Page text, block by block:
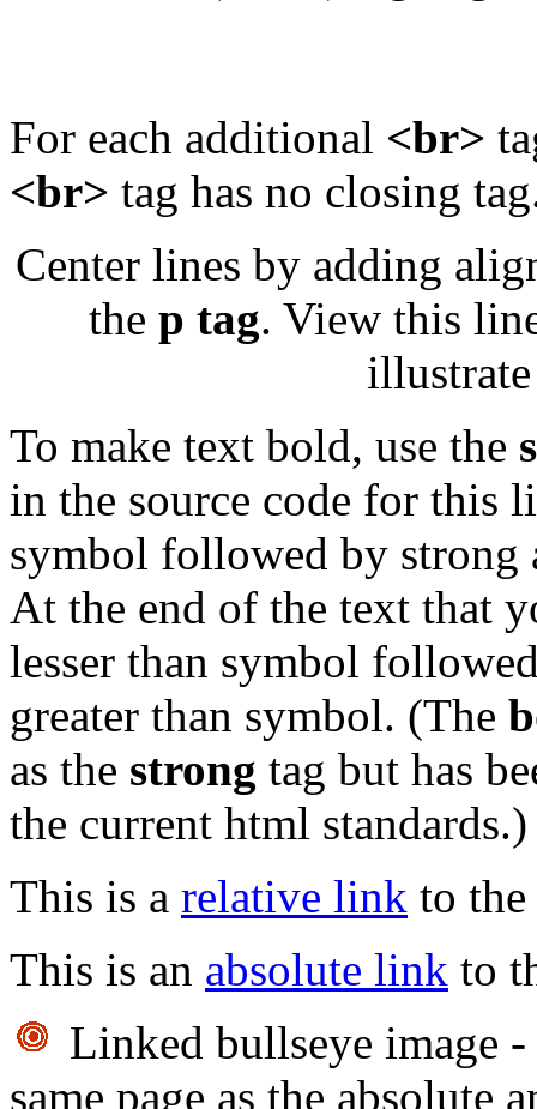
For each additional <br>
<br> tag has no closing
Center lines by adding
the p tag. View this
To make text bold, use the
in the source code for this
symbol followed by strong
At the end of the text that
lesser than symbol
greater than symbol. (The
as the strong tag but has
the current html standards.)
This is a relative link to
This is an absolute link to
Linked bullseye image
same page as the absolute